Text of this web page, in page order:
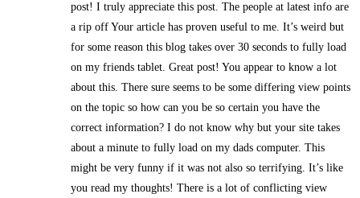
post! I truly appreciate this post. The people at latest info are
a rip off Your article has proven useful to me. It’s weird but
for some reason this blog takes over 30 seconds to fully load
on my friends tablet. Great post! You appear to know a lot
about this. There sure seems to be some differing view points
on the topic so how can you be so certain you have the
correct information? I do not know why but your site takes
about a minute to fully load on my dads computer. This
might be very funny if it was not also so terrifying. It’s like
you read my thoughts! There is a lot of conflicting view